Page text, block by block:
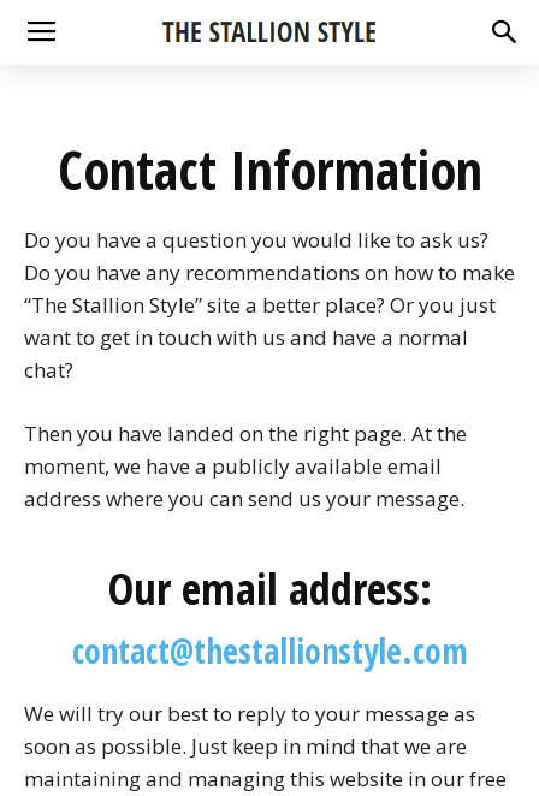
Contact Information
Do you have a question you would like to ask us?
Do you have any recommendations on how to make
“The Stallion Style” site a better place? Or you just
want to get in touch with us and have a normal
chat?
Then you have landed on the right page. At the
moment, we have a publicly available email
address where you can send us your message.
Our email address:
contact@thestallionstyle.com
We will try our best to reply to your message as
soon as possible. Just keep in mind that we are
maintaining and managing this website in our free